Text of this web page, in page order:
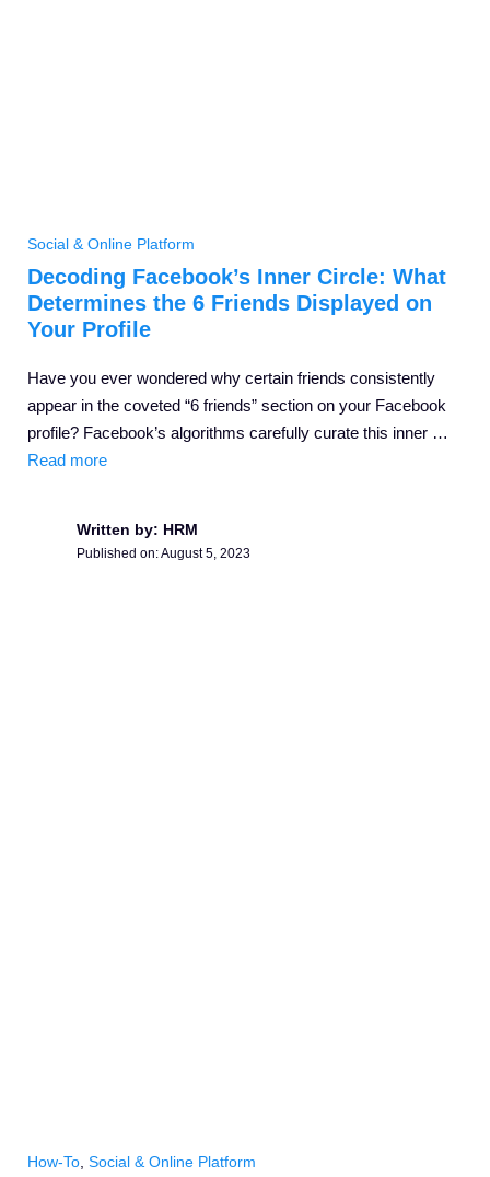
Social & Online Platform
Decoding Facebook’s Inner Circle: What
Determines the 6 Friends Displayed on
Your Profile
Have you ever wondered why certain friends consistently
appear in the coveted “6 friends” section on your Facebook
profile? Facebook’s algorithms carefully curate this inner …
Read more
Written by: HRM
Published on:August 5, 2023
How-To Social & Online Platform